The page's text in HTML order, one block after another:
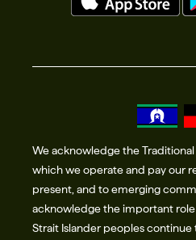
We acknowledge the
which we operate and pay our
present, and to emerging
acknowledge the important role
Strait Islander peoples